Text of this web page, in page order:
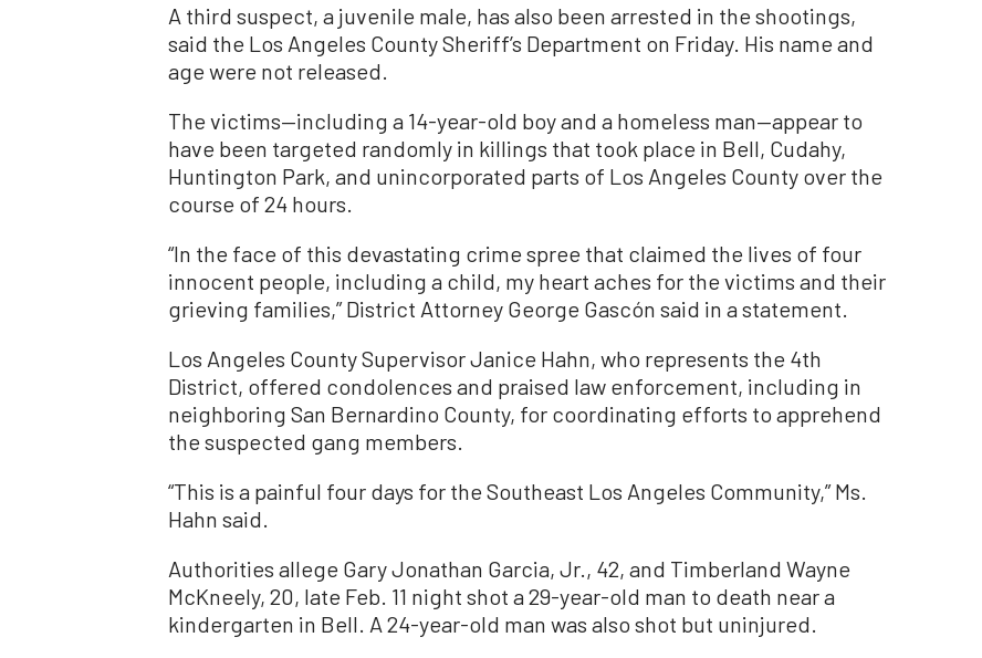
A third suspect, a juvenile male, has also been arrested in the shootings,
said the Los Angeles County Sheriff’s Department on Friday. His name and
age were not released.
The victims—including a 14-year-old boy and a homeless man—appear to
have been targeted randomly in killings that took place in Bell, Cudahy,
Huntington Park, and unincorporated parts of Los Angeles County over the
course of 24 hours.
“In the face of this devastating crime spree that claimed the lives of four
innocent people, including a child, my heart aches for the victims and their
grieving families,” District Attorney George Gascón said in a statement.
Los Angeles County Supervisor Janice Hahn, who represents the 4th
District, offered condolences and praised law enforcement, including in
neighboring San Bernardino County, for coordinating efforts to apprehend
the suspected gang members.
“This is a painful four days for the Southeast Los Angeles Community,” Ms.
Hahn said.
Authorities allege Gary Jonathan Garcia, Jr., 42, and Timberland Wayne
McKneely, 20, late Feb. 11 night shot a 29-year-old man to death near a
kindergarten in Bell. A 24-year-old man was also shot but uninjured.